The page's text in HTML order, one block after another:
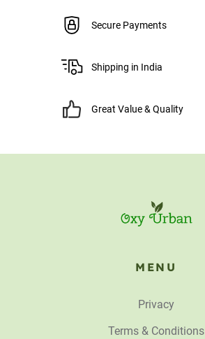
Secure Payments
Shipping in India
Great Value & Quality
MENU
Privacy
Terms & Conditions